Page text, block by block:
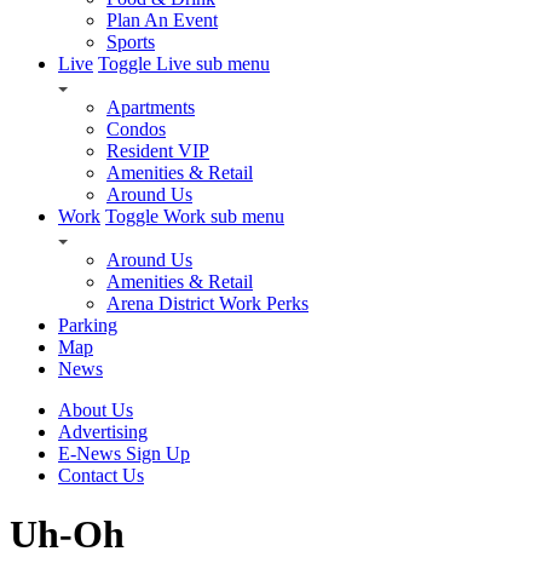
Plan An Event
Sports
Live Toggle Live sub menu
Apartments
Condos
Resident VIP
Amenities & Retail
Around Us
Work Toggle Work sub menu
Around Us
Amenities & Retail
Arena District Work Perks
Parking
Map
News
About Us
Advertising
E-News Sign Up
Contact Us
Uh-Oh